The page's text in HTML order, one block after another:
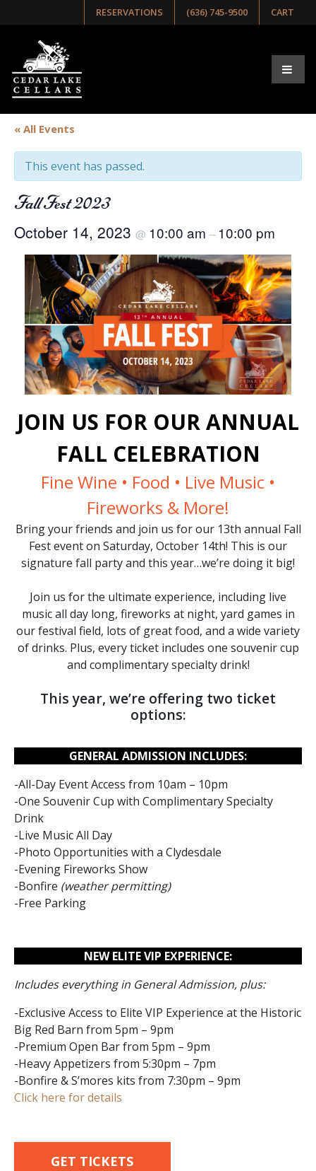
RESERVATIONS (636) 745-9500 CART
« All Events
This event has passed.
Fall Fest 2023
October 14, 2023 @ 10:00 am – 10:00 pm
JOIN US FOR OUR ANNUAL
FALL CELEBRATION
Fine Wine • Food • Live Music •
Fireworks & More!
Bring your friends and join us for our 13th annual Fall
Fest event on Saturday, October 14th! This is our
signature fall party and this year…we’re doing it big!
Join us for the ultimate experience, including live
music all day long, fireworks at night, yard games in
our festival field, lots of great food, and a wide variety
of drinks. Plus, every ticket includes one souvenir cup
and complimentary specialty drink!
This year, we’re offering two ticket
options:
GENERAL ADMISSION INCLUDES:
-All-Day Event Access from 10am – 10pm
-One Souvenir Cup with Complimentary Specialty
Drink
-Live Music All Day
-Photo Opportunities with a Clydesdale
-Evening Fireworks Show
-Bonfire (weather permitting)
-Free Parking
NEW ELITE VIP EXPERIENCE:
Includes everything in General Admission, plus:
-Exclusive Access to Elite VIP Experience at the Historic
Big Red Barn from 5pm – 9pm
-Premium Open Bar from 5pm – 9pm
-Heavy Appetizers from 5:30pm – 7pm
-Bonfire & S’mores kits from 7:30pm – 9pm
Click here for details
GET TICKETS